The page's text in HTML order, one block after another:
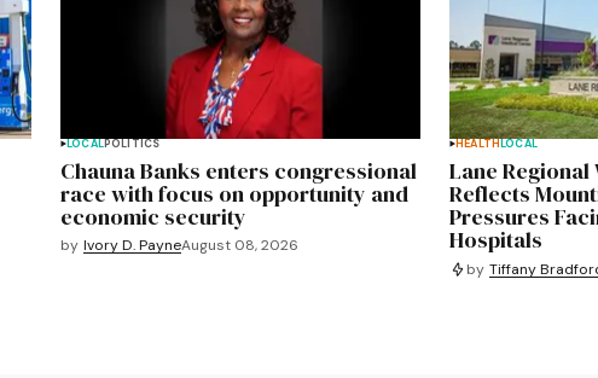
LOCALPOLITICS
Chauna Banks enters congressional
race with focus on opportunity and
economic security
by Ivory D. PayneAugust 08, 2026
HEALTH LOCAL
Lane
Reflects
Pressures
Hospitals
by Tiffany